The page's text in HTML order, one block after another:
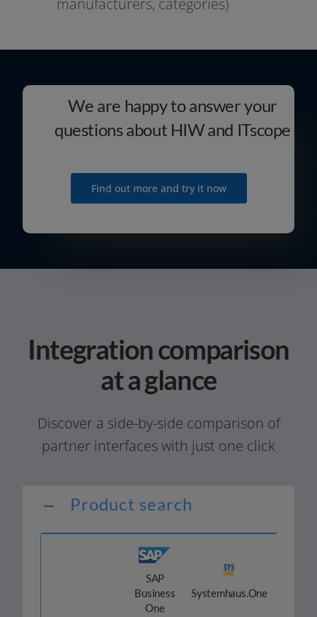
manu­fac­tu­r­ers, categories)
We are happy to answer your
questions about HIW and ITscope
Find out more and try it now
Integration comparison
at a glance
Discover a side-by-side com­pa­ri­son of
part­ner inter­faces with just one click
Product search
SAP
Business
One
Systemhaus.One